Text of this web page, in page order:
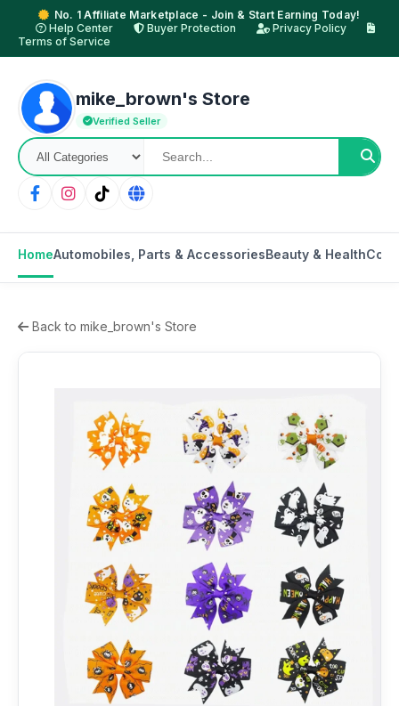
No. 1 Affiliate Marketplace - Join & Start Earning Today!
Help Center
Buyer Protection
Privacy Policy
Terms of Service
mike_brown's Store
Verified Seller
HomeAutomobiles, Parts & AccessoriesBeauty & Health
Back to mike_brown's Store